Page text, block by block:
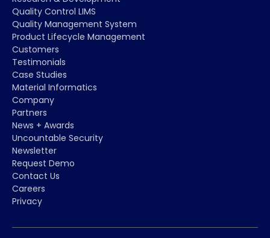
Quality Control LIMS
Quality Management System
Product Lifecycle Management
Customers
Testimonials
Case Studies
Material Informatics
Company
Partners
News + Awards
Uncountable Security
Newsletter
Request Demo
Contact Us
Careers
Privacy